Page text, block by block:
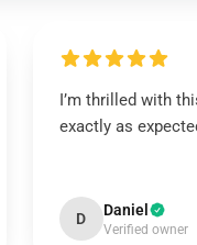
I’m thrilled with
exactly as
D Daniel
Verified owner